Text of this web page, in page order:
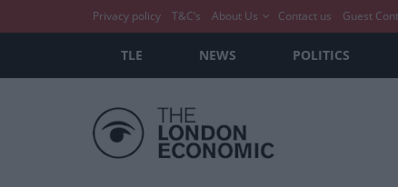
Privacy policy T&C’s About Us Contact us Guest
TLE NEWS POLITICS